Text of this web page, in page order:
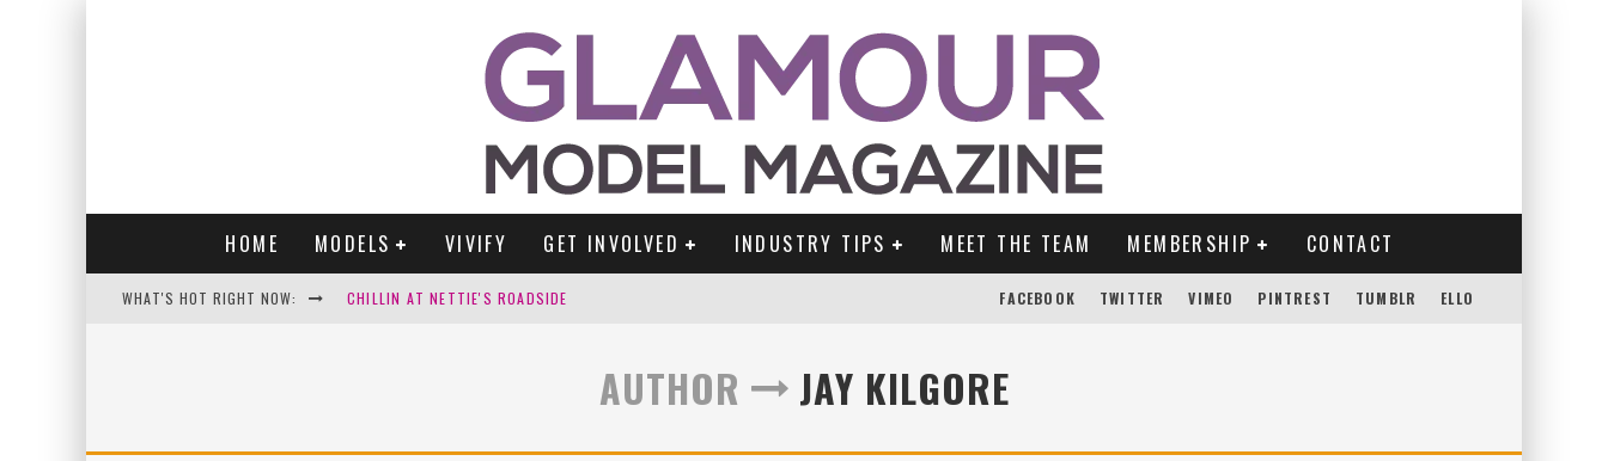
HOME MODELS VIVIFY GET INVOLVED INDUSTRY TIPS MEET THE TEAM MEMBERSHIP CONTACT
WHAT'S HOT RIGHT NOW: CHILLIN AT NETTIE'S ROADSIDE FACEBOOK TWITTER VIMEO PINTREST TUMBLR ELLO
AUTHOR JAY KILGORE